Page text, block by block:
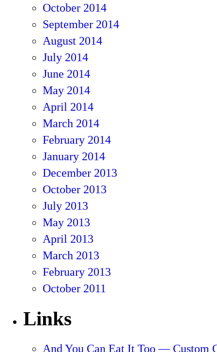
October 2014
September 2014
August 2014
July 2014
June 2014
May 2014
April 2014
March 2014
February 2014
January 2014
December 2013
October 2013
July 2013
May 2013
April 2013
March 2013
February 2013
October 2011
Links
And You Can Eat It Too — Custom